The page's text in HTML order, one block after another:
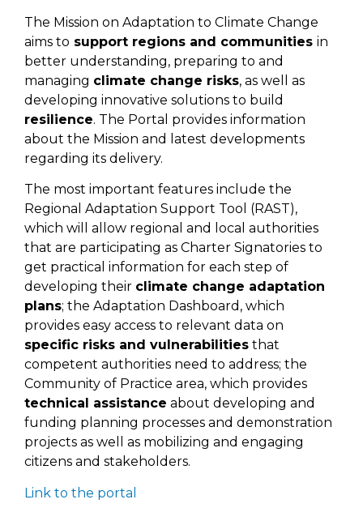
The Mission on Adaptation to Climate Change
aims to support regions and communities in
better understanding, preparing to and
managing climate change risks, as well as
developing innovative solutions to build
resilience. The Portal provides information
about the Mission and latest developments
regarding its delivery.
The most important features include the
Regional Adaptation Support Tool (RAST),
which will allow regional and local authorities
that are participating as Charter Signatories to
get practical information for each step of
developing their climate change adaptation
plans; the Adaptation Dashboard, which
provides easy access to relevant data on
specific risks and vulnerabilities that
competent authorities need to address; the
Community of Practice area, which provides
technical assistance about developing and
funding planning processes and demonstration
projects as well as mobilizing and engaging
citizens and stakeholders.
Link to the portal